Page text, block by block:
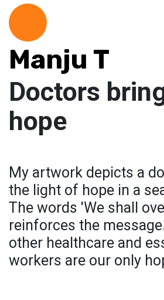
Manju T
Doctors
hope
My artwork depicts a
the light of hope in a
The words 'We shall
reinforces the
other healthcare and
workers are our only